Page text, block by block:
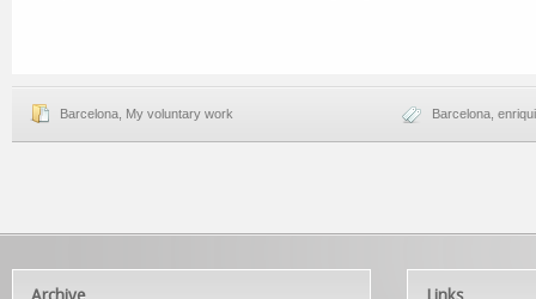
Barcelona My voluntary work Barcelona